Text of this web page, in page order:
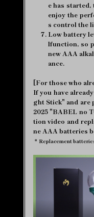
e has
enjoy the
s control the
7. Low battery
lfunction, so
new AAA
ance.
[For those who
If you have
ght Stick" and are
2025 "BABEL no
tion video and
ne AAA batteries
* Replacement